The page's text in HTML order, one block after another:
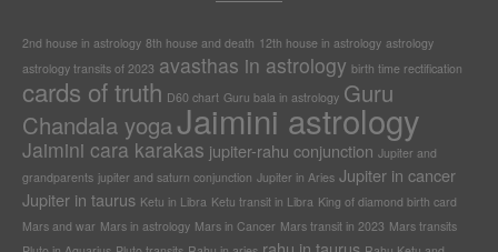
2nd house in astrology 8th house and death 12th house in astrology astrology
astrology transits of 2023 avasthas in astrology birth time rectification
cards of truth D60 chart Guru bala in astrology Guru
Chandala yogaJaimini astrology
Jaimini cara karakas jupiter-rahu conjunction Jupiter and
grandparents jupiter and saturn conjunction Jupiter in Aries Jupiter in cancer
Jupiter in taurus Ketu in Libra Ketu transit in Libra King of diamond birth card
Mars and war Mars in astrology Mars in Cancer Mars transit in 2023 Mars transits